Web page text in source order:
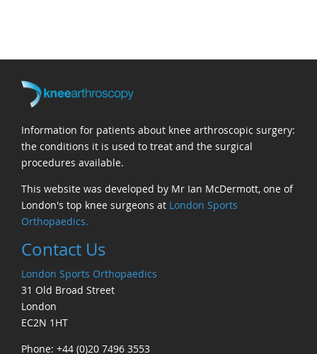
Information for patients about knee arthroscopic surgery:
the conditions it is used to treat and the surgical
procedures available.
This website was developed by Mr Ian McDermott, one of
London's top knee surgeons at London Sports
Orthopaedics.
Contact Us
London Sports Orthopaedics
31 Old Broad Street
London
EC2N 1HT
Phone: +44 (0)20 7496 3553